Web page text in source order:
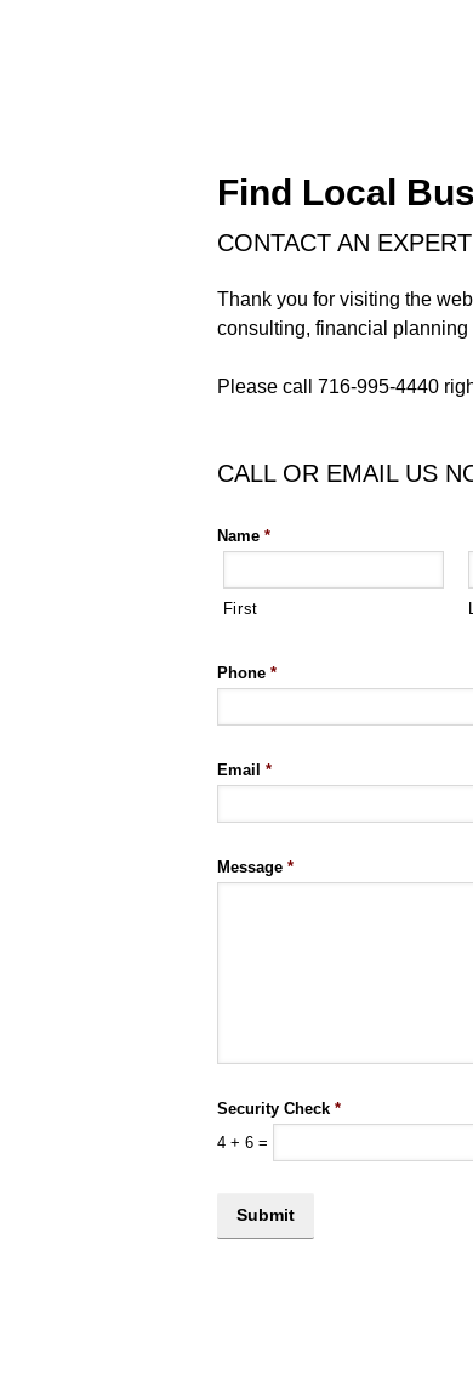
Find Local
CONTACT AN
Thank you for visiting the
consulting, financial
Please call 716-995-4440
CALL OR EMAIL US
Name *
First
Phone *
Email *
Message *
Security Check *
4+ 6=